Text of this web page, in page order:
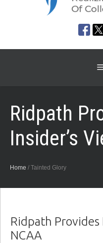
Ridpath
Insider’s
Home / Tainted Glory
Ridpath Provides
NCAA